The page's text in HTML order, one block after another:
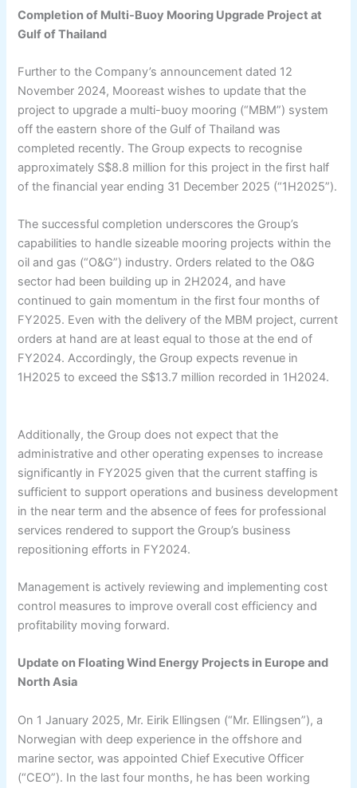
Completion of Multi-Buoy Mooring Upgrade Project at
Gulf of Thailand
Further to the Company’s announcement dated 12
November 2024, Mooreast wishes to update that the
project to upgrade a multi-buoy mooring (“MBM”) system
off the eastern shore of the Gulf of Thailand was
completed recently. The Group expects to recognise
approximately S$8.8 million for this project in the first half
of the financial year ending 31 December 2025 (“1H2025”).
The successful completion underscores the Group’s
capabilities to handle sizeable mooring projects within the
oil and gas (“O&G”) industry. Orders related to the O&G
sector had been building up in 2H2024, and have
continued to gain momentum in the first four months of
FY2025. Even with the delivery of the MBM project, current
orders at hand are at least equal to those at the end of
FY2024. Accordingly, the Group expects revenue in
1H2025 to exceed the S$13.7 million recorded in 1H2024.
Additionally, the Group does not expect that the
administrative and other operating expenses to increase
significantly in FY2025 given that the current staffing is
sufficient to support operations and business development
in the near term and the absence of fees for professional
services rendered to support the Group’s business
repositioning efforts in FY2024.
Management is actively reviewing and implementing cost
control measures to improve overall cost efficiency and
profitability moving forward.
Update on Floating Wind Energy Projects in Europe and
North Asia
On 1 January 2025, Mr. Eirik Ellingsen (“Mr. Ellingsen”), a
Norwegian with deep experience in the offshore and
marine sector, was appointed Chief Executive Officer
(“CEO”). In the last four months, he has been working